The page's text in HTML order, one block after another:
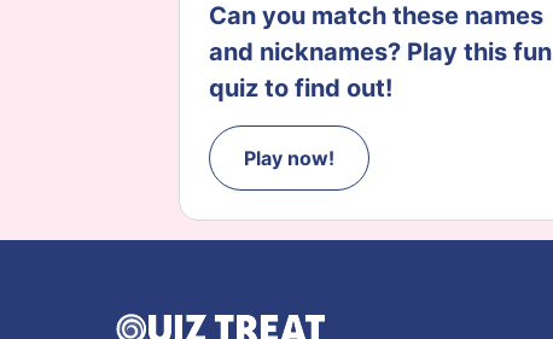
Can you match these names
and nicknames? Play this fun
quiz to find out!
Play now!